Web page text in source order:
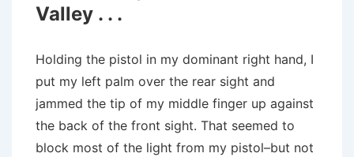
Valley . . .
Holding the pistol in my dominant right hand, I
put my left palm over the rear sight and
jammed the tip of my middle finger up against
the back of the front sight. That seemed to
block most of the light from my pistol–but not